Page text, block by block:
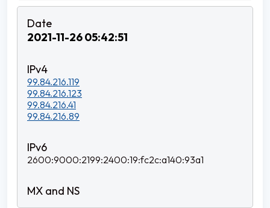
2021-11-26 05:42:51
99.84.216.119
99.84.216.123
99.84.216.41
99.84.216.89
2600:9000:2199:2400:19:fc2c:a140:93a1